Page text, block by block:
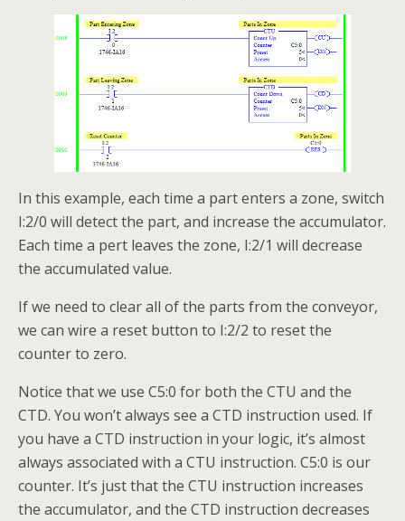
In this example, each time a part enters a zone, switch
I:2/0 will detect the part, and increase the accumulator.
Each time a pert leaves the zone, I:2/1 will decrease
the accumulated value.
If we need to clear all of the parts from the conveyor,
we can wire a reset button to I:2/2 to reset the
counter to zero.
Notice that we use C5:0 for both the CTU and the
CTD. You won’t always see a CTD instruction used. If
you have a CTD instruction in your logic, it’s almost
always associated with a CTU instruction. C5:0 is our
counter. It’s just that the CTU instruction increases
the accumulator, and the CTD instruction decreases